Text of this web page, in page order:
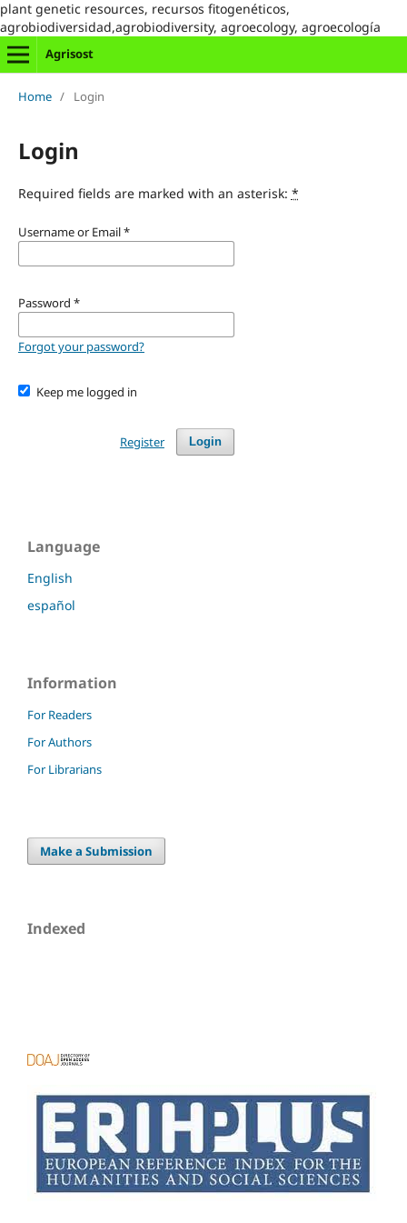
plant genetic resources, recursos fitogenéticos,
agrobiodiversidad,agrobiodiversity, agroecology, agroecología
Agrisost
Home / Login
Login
Required fields are marked with an asterisk: *
Username or Email*
Password *
Forgot your password?
Keep me logged in
Login
Register
Language
English
español
Information
For Readers
For Authors
For Librarians
Make a Submission
Indexed